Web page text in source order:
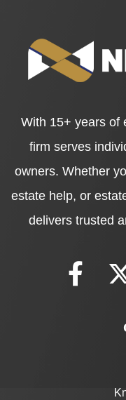
With 15+ years of
firm serves
owners. Whether
estate help, or
delivers trusted